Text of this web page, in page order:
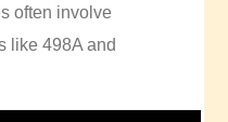
often involve
like 498A and